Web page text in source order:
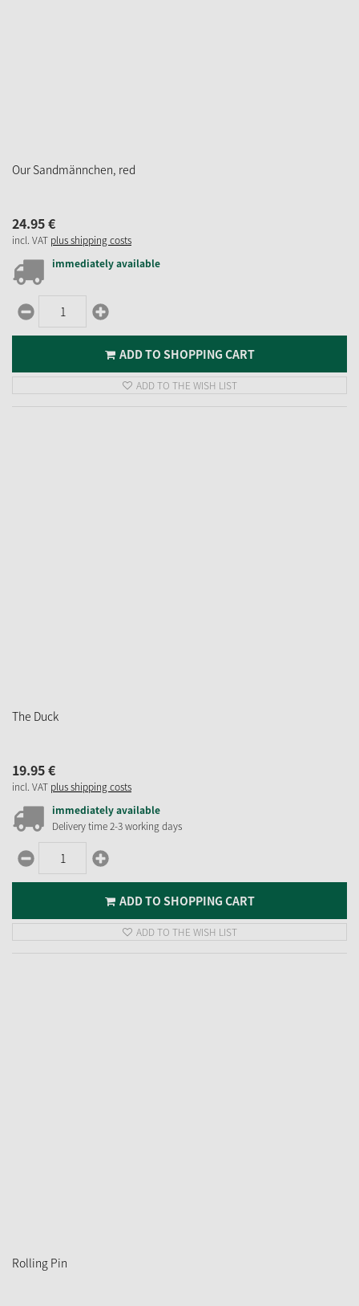
Our Sandmännchen, red
24.95€
incl. VAT plus shipping costs
immediately available
ADD TO SHOPPING CART
ADD TO THE WISH LIST
The Duck
19.95€
incl. VAT plus shipping costs
immediately available
Delivery time 2-3 working days
ADD TO SHOPPING CART
ADD TO THE WISH LIST
Rolling Pin